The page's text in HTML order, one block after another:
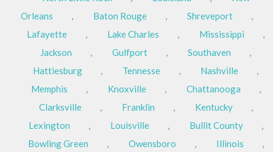
Orleans
, Baton Rouge , Shreveport
,
Lafayette
, Lake Charles , Mississippi
,
Jackson
, Gulfport , Southaven
,
Hattiesburg
, Tennesse , Nashville
,
Memphis
, Knoxville , Chattanooga
,
Clarksville
, Franklin , Kentucky
,
Lexington
, Louisville , Bullit County
,
Bowling Green
, Owensboro , Illinois
,